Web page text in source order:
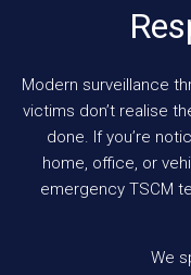
Modern surveillance
victims don’t realise
done. If you’re
home, office, or
emergency TSCM
We